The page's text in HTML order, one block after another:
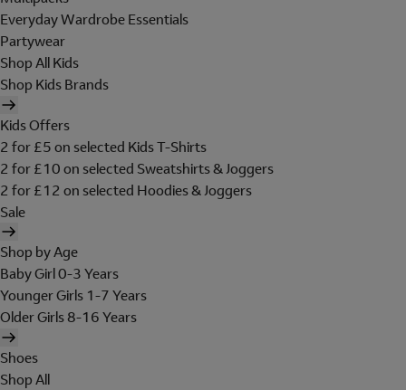
Everyday Wardrobe Essentials
Partywear
Shop All Kids
Shop Kids Brands
Kids Offers
2 for £5 on selected Kids T-Shirts
2 for £10 on selected Sweatshirts & Joggers
2 for £12 on selected Hoodies & Joggers
Sale
Shop by Age
Baby Girl 0-3 Years
Younger Girls 1-7 Years
Older Girls 8-16 Years
Shoes
Shop All